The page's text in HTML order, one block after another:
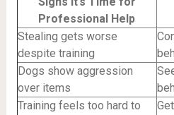
Professional Help
Stealing gets worse
despite training
Dogs show aggression
over items
Training feels too hard to